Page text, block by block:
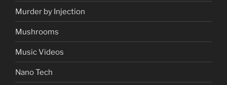
Murder by Injection
Mushrooms
Music Videos
Nano Tech